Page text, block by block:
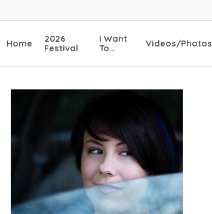
Home
2026
Festival
I Want
To…
Videos/Photos